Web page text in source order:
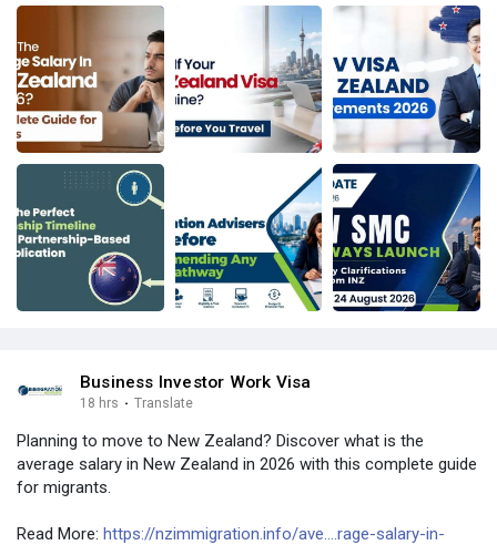
Business Investor Work Visa
18 hrs · Translate
Planning to move to New Zealand? Discover what is the
average salary in New Zealand in 2026 with this complete guide
for migrants.
Read More: https://nzimmigration.info/ave....rage-salary-in-